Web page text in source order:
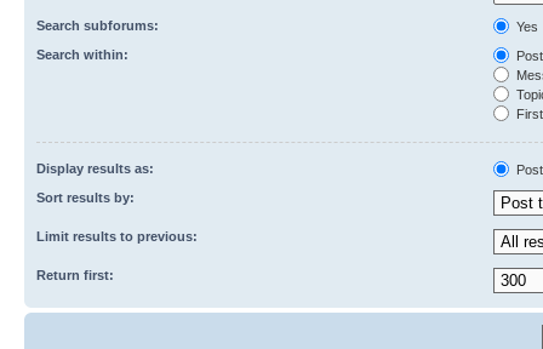
Search subforums:
Yes
Search within:
Display results as:
Sort results by:
Limit results to previous:
Return first: